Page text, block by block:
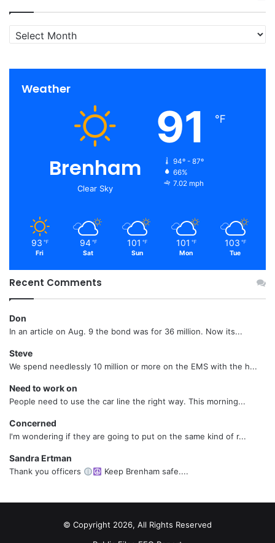
Archives
Weather
Brenham
Clear Sky
91 ℉
94º - 87º
66%
7.02 mph
93 ℉
Fri
94 ℉
Sat
101 ℉
Sun
101 ℉
Mon
103 ℉
Tue
Recent Comments
Don
In an article on Aug. 9 the bond was for 36 million. Now its...
Steve
We spend needlessly 10 million or more on the EMS with the h...
Need to work on
People need to use the car line the right way. This morning...
Concerned
I'm wondering if they are going to put on the same kind of r...
Sandra Ertman
Thank you officers Keep Brenham safe....
© Copyright 2026, All Rights Reserved